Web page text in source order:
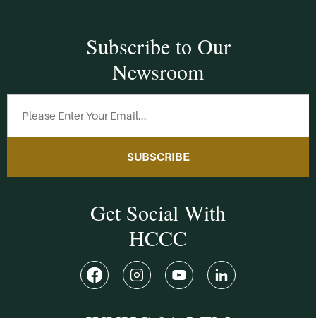
Subscribe to Our
Newsroom
SUBSCRIBE
Get Social With
HCCC